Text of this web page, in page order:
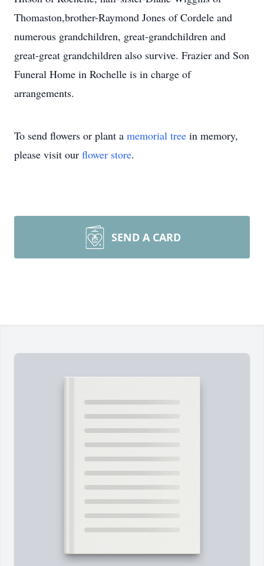
Thomaston,brother-Raymond Jones of Cordele and
numerous grandchildren, great-grandchildren and
great-great grandchildren also survive. Frazier and Son
Funeral Home in Rochelle is in charge of
arrangements.
To send flowers or plant a memorial tree in memory,
please visit our flower store.
SEND A CARD